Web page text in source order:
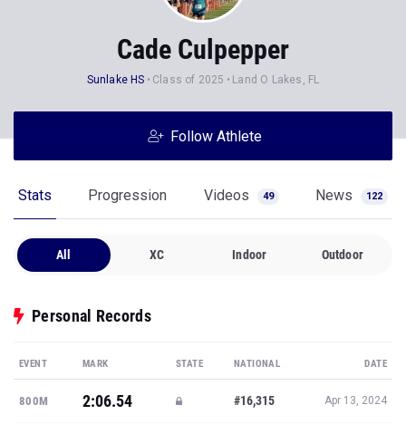
Cade Culpepper
Sunlake HS Class of 2025 Land O Lakes, FL
Follow Athlete
Stats Progression Videos 49 News 122
All XC Indoor Outdoor
Personal Records
EVENT MARK STATE NATIONAL DATE
800M 2:06.54 #16,315 Apr 13, 2024